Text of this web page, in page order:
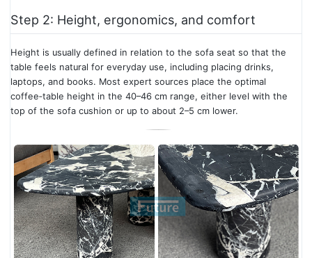
Step 2: Height, ergonomics, and comfort
Height is usually defined in relation to the sofa seat so that the
table feels natural for everyday use, including placing drinks,
laptops, and books. Most expert sources place the optimal
coffee‑table height in the 40–46 cm range, either level with the
top of the sofa cushion or up to about 2–5 cm lower.